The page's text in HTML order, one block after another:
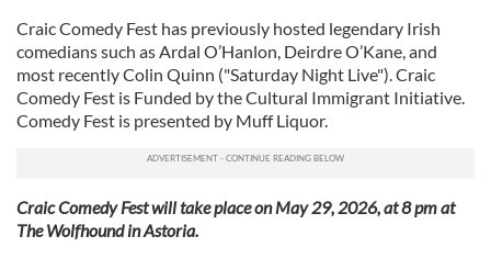
Craic Comedy Fest has previously hosted legendary Irish
comedians such as Ardal O’Hanlon, Deirdre O’Kane, and
most recently Colin Quinn ("Saturday Night Live"). Craic
Comedy Fest is Funded by the Cultural Immigrant Initiative.
Comedy Fest is presented by Muff Liquor.
Craic Comedy Fest will take place on May 29, 2026, at 8 pm at
The Wolfhound in Astoria.